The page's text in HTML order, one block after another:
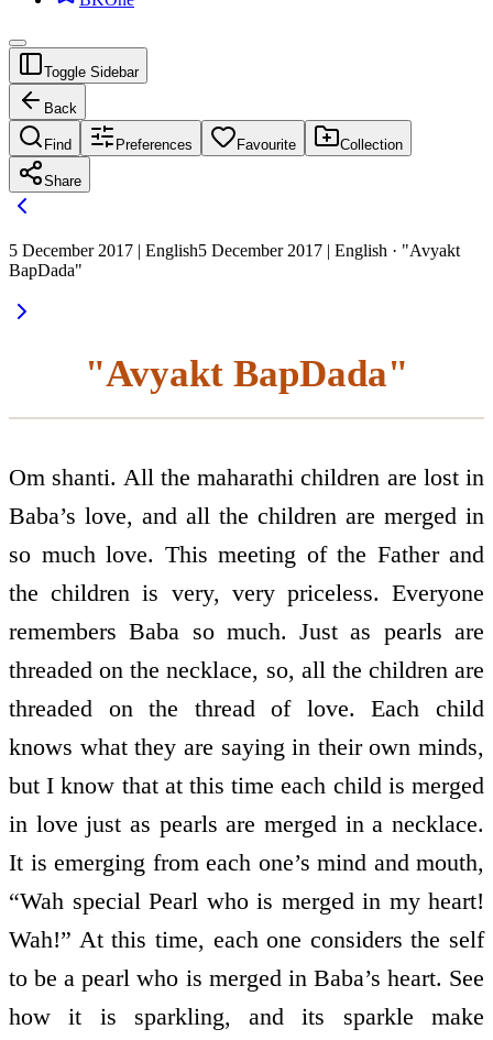
Toggle Sidebar
Back
Find Preferences Favourite Collection
Share
5 December 2017 | English5 December 2017 | English · "Avyakt
BapDada"
"Avyakt BapDada"
Om shanti. All the maharathi children are lost in
Baba’s love, and all the children are merged in
so much love. This meeting of the Father and
the children is very, very priceless. Everyone
remembers Baba so much. Just as pearls are
threaded on the necklace, so, all the children are
threaded on the thread of love. Each child
knows what they are saying in their own minds,
but I know that at this time each child is merged
in love just as pearls are merged in a necklace.
It is emerging from each one’s mind and mouth,
“Wah special Pearl who is merged in my heart!
Wah!” At this time, each one considers the self
to be a pearl who is merged in Baba’s heart. See
how it is sparkling, and its sparkle make